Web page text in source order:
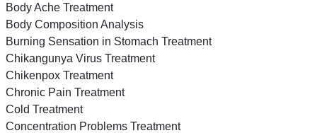
Body Ache Treatment
Body Composition Analysis
Burning Sensation in Stomach Treatment
Chikangunya Virus Treatment
Chikenpox Treatment
Chronic Pain Treatment
Cold Treatment
Concentration Problems Treatment